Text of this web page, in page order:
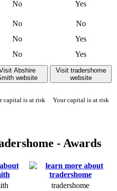
No
Yes
No
No
No
Yes
No Yes
Abshire
website
capital is at risk
Visit tradershome
website
Your capital is at risk
- Awards
tradershome